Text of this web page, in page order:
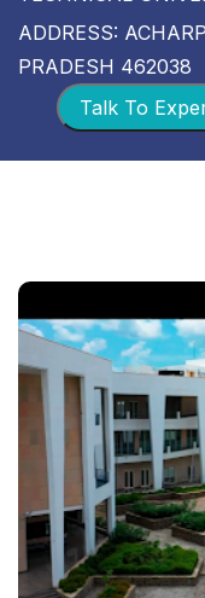
ADDRESS:
PRADESH 462038
Talk To